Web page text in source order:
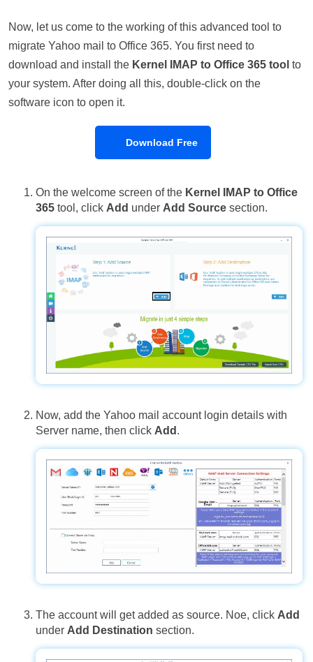
Now, let us come to the working of this advanced tool to
migrate Yahoo mail to Office 365. You first need to
download and install the Kernel IMAP to Office 365 tool to
your system. After doing all this, double-click on the
software icon to open it.
Download Free
On the welcome screen of the Kernel IMAP to Office
365 tool, click Add under Add Source section.
Now, add the Yahoo mail account login details with
Server name, then click Add .
The account will get added as source. Noe, click Add
under Add Destination section.